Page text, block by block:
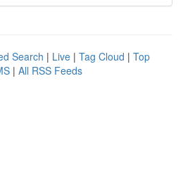
Search | Live | Tag Cloud | Top
| All RSS Feeds